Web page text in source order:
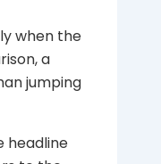
when the
a
jumping
headline